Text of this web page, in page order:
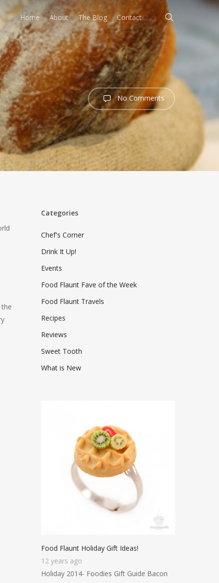
Home About The Blog Contact
No Comments
Categories
Chef's Corner
Drink It Up!
Events
Food Flaunt Fave of the Week
Food Flaunt Travels
Recipes
Reviews
Sweet Tooth
What is New
Food Flaunt Holiday Gift Ideas!
12 years ago
Holiday 2014- Foodies Gift Guide Bacon